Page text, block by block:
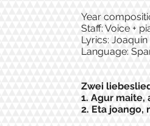
Year
Staff: Voice +
Lyrics:
Language:
Zwei
1. Agur maite,
2. Eta joango,